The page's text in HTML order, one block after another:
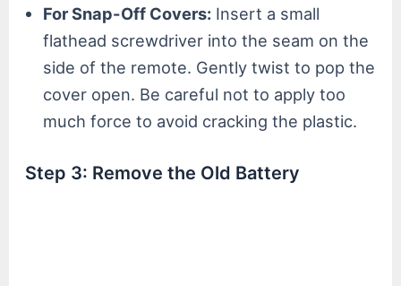
For Snap-Off Covers: Insert a small
flathead screwdriver into the seam on the
side of the remote. Gently twist to pop the
cover open. Be careful not to apply too
much force to avoid cracking the plastic.
Step 3: Remove the Old Battery